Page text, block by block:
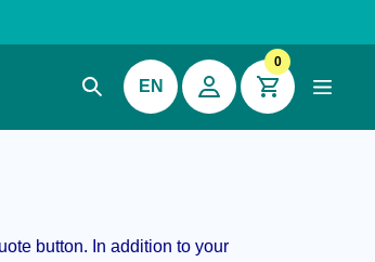
EN
0
button. In addition to your